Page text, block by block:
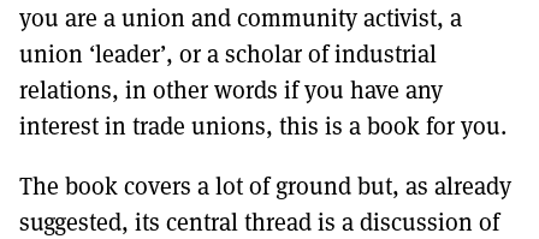
you are a union and community activist, a
union ‘leader’, or a scholar of industrial
relations, in other words if you have any
interest in trade unions, this is a book for you.
The book covers a lot of ground but, as already
suggested, its central thread is a discussion of